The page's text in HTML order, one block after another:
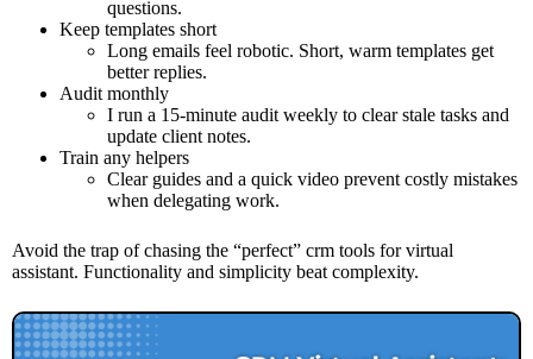
questions.
Keep templates short
Long emails feel robotic. Short, warm templates get
better replies.
Audit monthly
I run a 15-minute audit weekly to clear stale tasks and
update client notes.
Train any helpers
Clear guides and a quick video prevent costly mistakes
when delegating work.
Avoid the trap of chasing the “perfect” crm tools for virtual
assistant. Functionality and simplicity beat complexity.